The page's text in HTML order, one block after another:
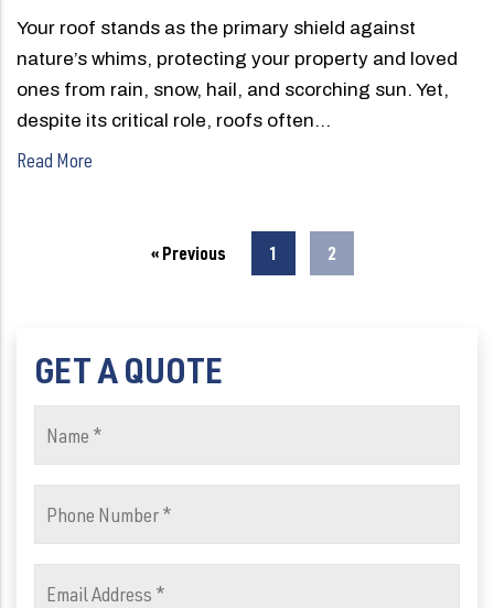
Your roof stands as the primary shield against
nature’s whims, protecting your property and loved
ones from rain, snow, hail, and scorching sun. Yet,
despite its critical role, roofs often…
Read More
« Previous 1 2
GET A QUOTE
Number
(Required)